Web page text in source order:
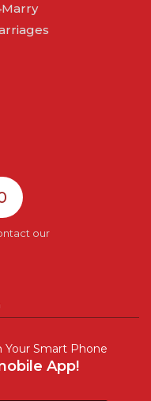
our
Your Smart Phone
App!